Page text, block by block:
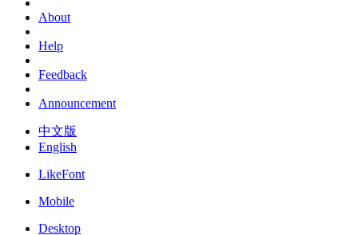
About
Help
Feedback
Announcement
中文版
English
LikeFont
Mobile
Desktop